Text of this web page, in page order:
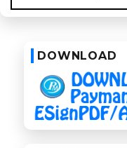
on
DOWNLOAD